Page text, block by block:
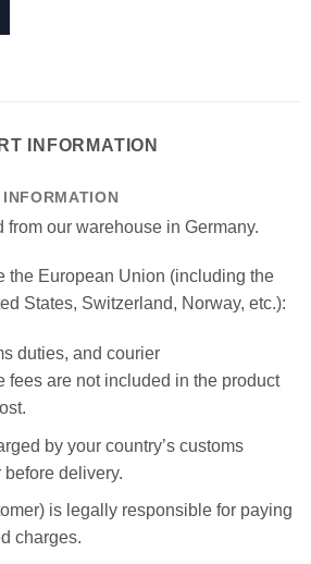
INFORMATION
our warehouse in Germany.
the European Union (including the
States, Switzerland, Norway, etc.):
duties, and courier
fees are not included in the product
by your country’s customs
delivery.
is legally responsible for paying
charges.